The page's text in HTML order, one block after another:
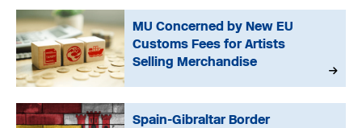
MU Concerned by New EU
Customs Fees for Artists
Selling Merchandise
Spain-Gibraltar Border